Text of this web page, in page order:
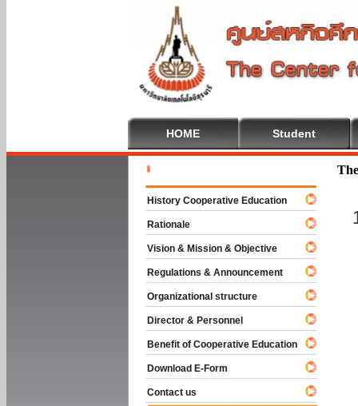
HOME Student
Welcome
History Cooperative Education
Rationale
Vision & Mission & Objective
Regulations & Announcement
Organizational structure
Director & Personnel
Benefit of Cooperative Education
Download E-Form
Contact us